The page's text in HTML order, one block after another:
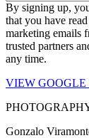
By signing up,
that you have
marketing emails
trusted partners
any time.
VIEW GOOGLE
Gonzalo